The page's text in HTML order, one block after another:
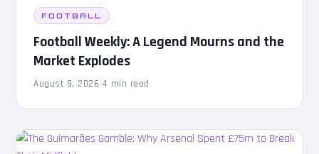
FOOTBALL
Football Weekly: A Legend Mourns and the
Market Explodes
August 9, 2026·4 min read